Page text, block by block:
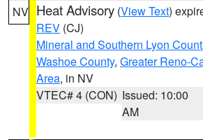
NV Heat Advisory (View Text)
REV (CJ)
Mineral and Southern Lyon
Washoe County, Greater Reno-
Area, in NV
VTEC# 4 (CON) Issued: 10:00
AM